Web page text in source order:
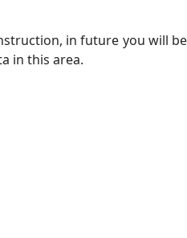
in future you will be
in this area.